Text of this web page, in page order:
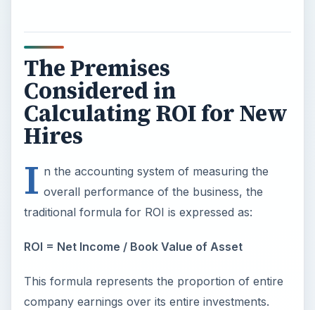
The Premises
Considered in
Calculating ROI for New
Hires
I n the accounting system of measuring the
overall performance of the business, the
traditional formula for ROI is expressed as:
ROI = Net Income / Book Value of Asset
This formula represents the proportion of entire
company earnings over its entire investments.